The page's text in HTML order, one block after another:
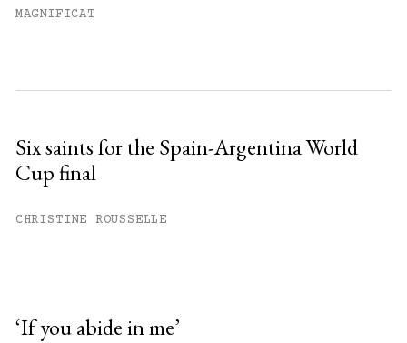
MAGNIFICAT
Six saints for the Spain-Argentina World
Cup final
CHRISTINE ROUSSELLE
‘If you abide in me’